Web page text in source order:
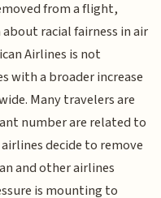
from a flight,
racial fairness in air
Airlines is not
with a broader increase
Many travelers are
number are related to
decide to remove
and other airlines
is mounting to